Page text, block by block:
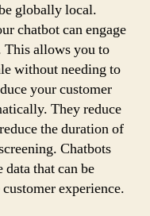
globally local.
chatbot can engage
This allows you to
without needing to
your customer
They reduce
the duration of
Chatbots
that can be
experience.